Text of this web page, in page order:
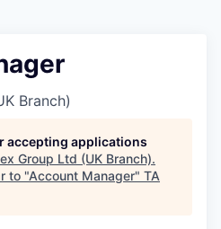
Branch)
accepting applications
Group Ltd (UK Branch).
to "Account Manager" TA